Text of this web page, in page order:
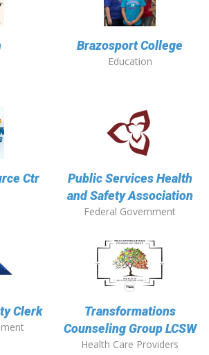
Brazosport College
Education
Ctr
Public Services Health
and Safety Association
Federal Government
Clerk
Transformations
Counseling Group LCSW
Health Care Providers